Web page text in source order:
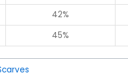
42%
45%